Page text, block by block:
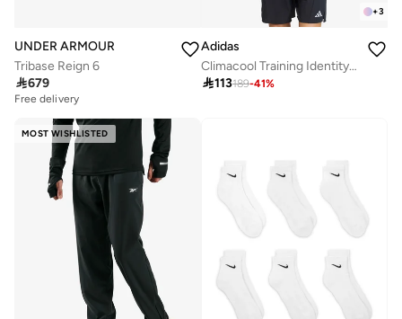
UNDER ARMOUR
Tribase Reign 6
679
Free delivery
+3
Adidas
Climacool Training Identity Graphic T-Shirt
113189-41%
MOST WISHLISTED